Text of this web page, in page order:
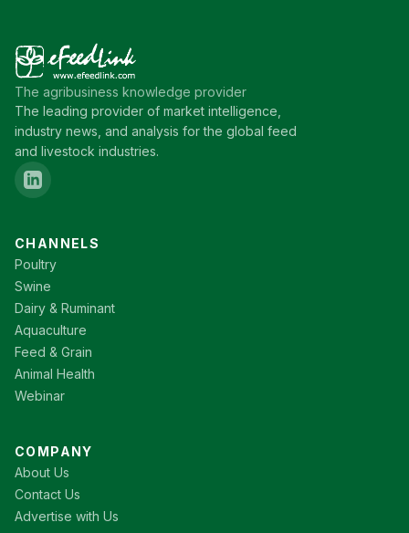
The agribusiness knowledge provider
The leading provider of market intelligence,
industry news, and analysis for the global feed
and livestock industries.
CHANNELS
Poultry
Swine
Dairy & Ruminant
Aquaculture
Feed & Grain
Animal Health
Webinar
COMPANY
About Us
Contact Us
Advertise with Us